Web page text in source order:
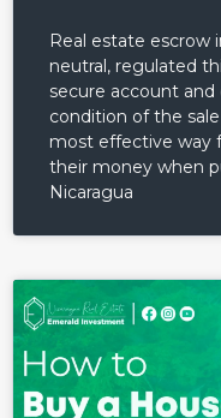
Real estate escrow
neutral, regulated
secure account
condition of the
most effective way
their money when
Nicaragua